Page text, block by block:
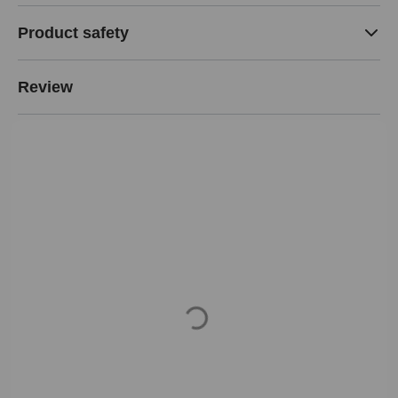
Product safety
Review
Loading...